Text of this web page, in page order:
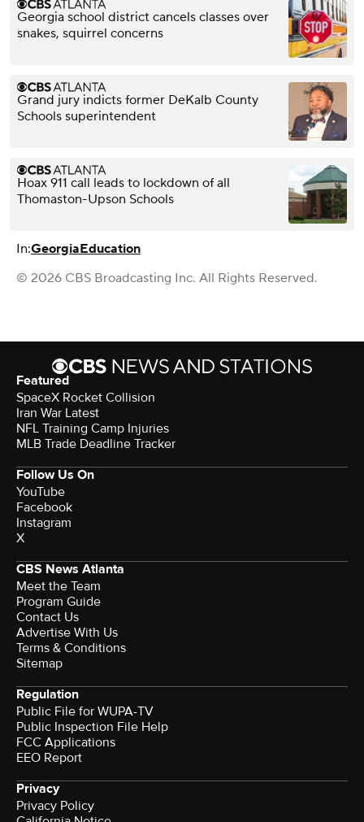
Georgia school district cancels classes over
snakes, squirrel concerns
Grand jury indicts former DeKalb County
Schools superintendent
Hoax 911 call leads to lockdown of all
Thomaston-Upson Schools
In:GeorgiaEducation
© 2026 CBS Broadcasting Inc. All Rights Reserved.
Featured
SpaceX Rocket Collision
Iran War Latest
NFL Training Camp Injuries
MLB Trade Deadline Tracker
Follow Us On
YouTube
Facebook
Instagram
X
CBS News Atlanta
Meet the Team
Program Guide
Contact Us
Advertise With Us
Terms & Conditions
Sitemap
Regulation
Public File for WUPA-TV
Public Inspection File Help
FCC Applications
EEO Report
Privacy
Privacy Policy